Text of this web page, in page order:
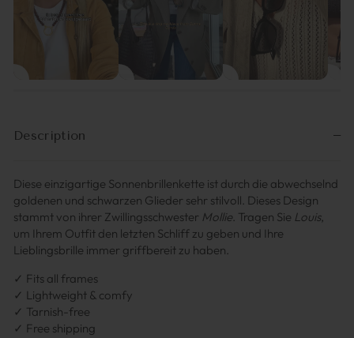
Description
Diese einzigartige Sonnenbrillenkette ist durch die abwechselnd
goldenen und schwarzen Glieder sehr stilvoll. Dieses Design
stammt von ihrer Zwillingsschwester Mollie. Tragen Sie Louis,
um Ihrem Outfit den letzten Schliff zu geben und Ihre
Lieblingsbrille immer griffbereit zu haben.
✓ Fits all frames
✓ Lightweight & comfy
✓ Tarnish-free
✓ Free shipping